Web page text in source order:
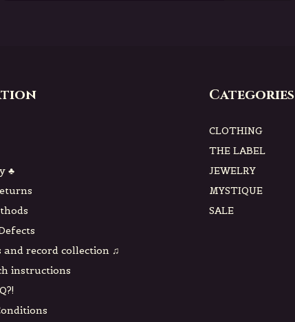
♣
and record collection ♫
instructions
Categories
CLOTHING
THE LABEL
JEWELRY
MYSTIQUE
SALE